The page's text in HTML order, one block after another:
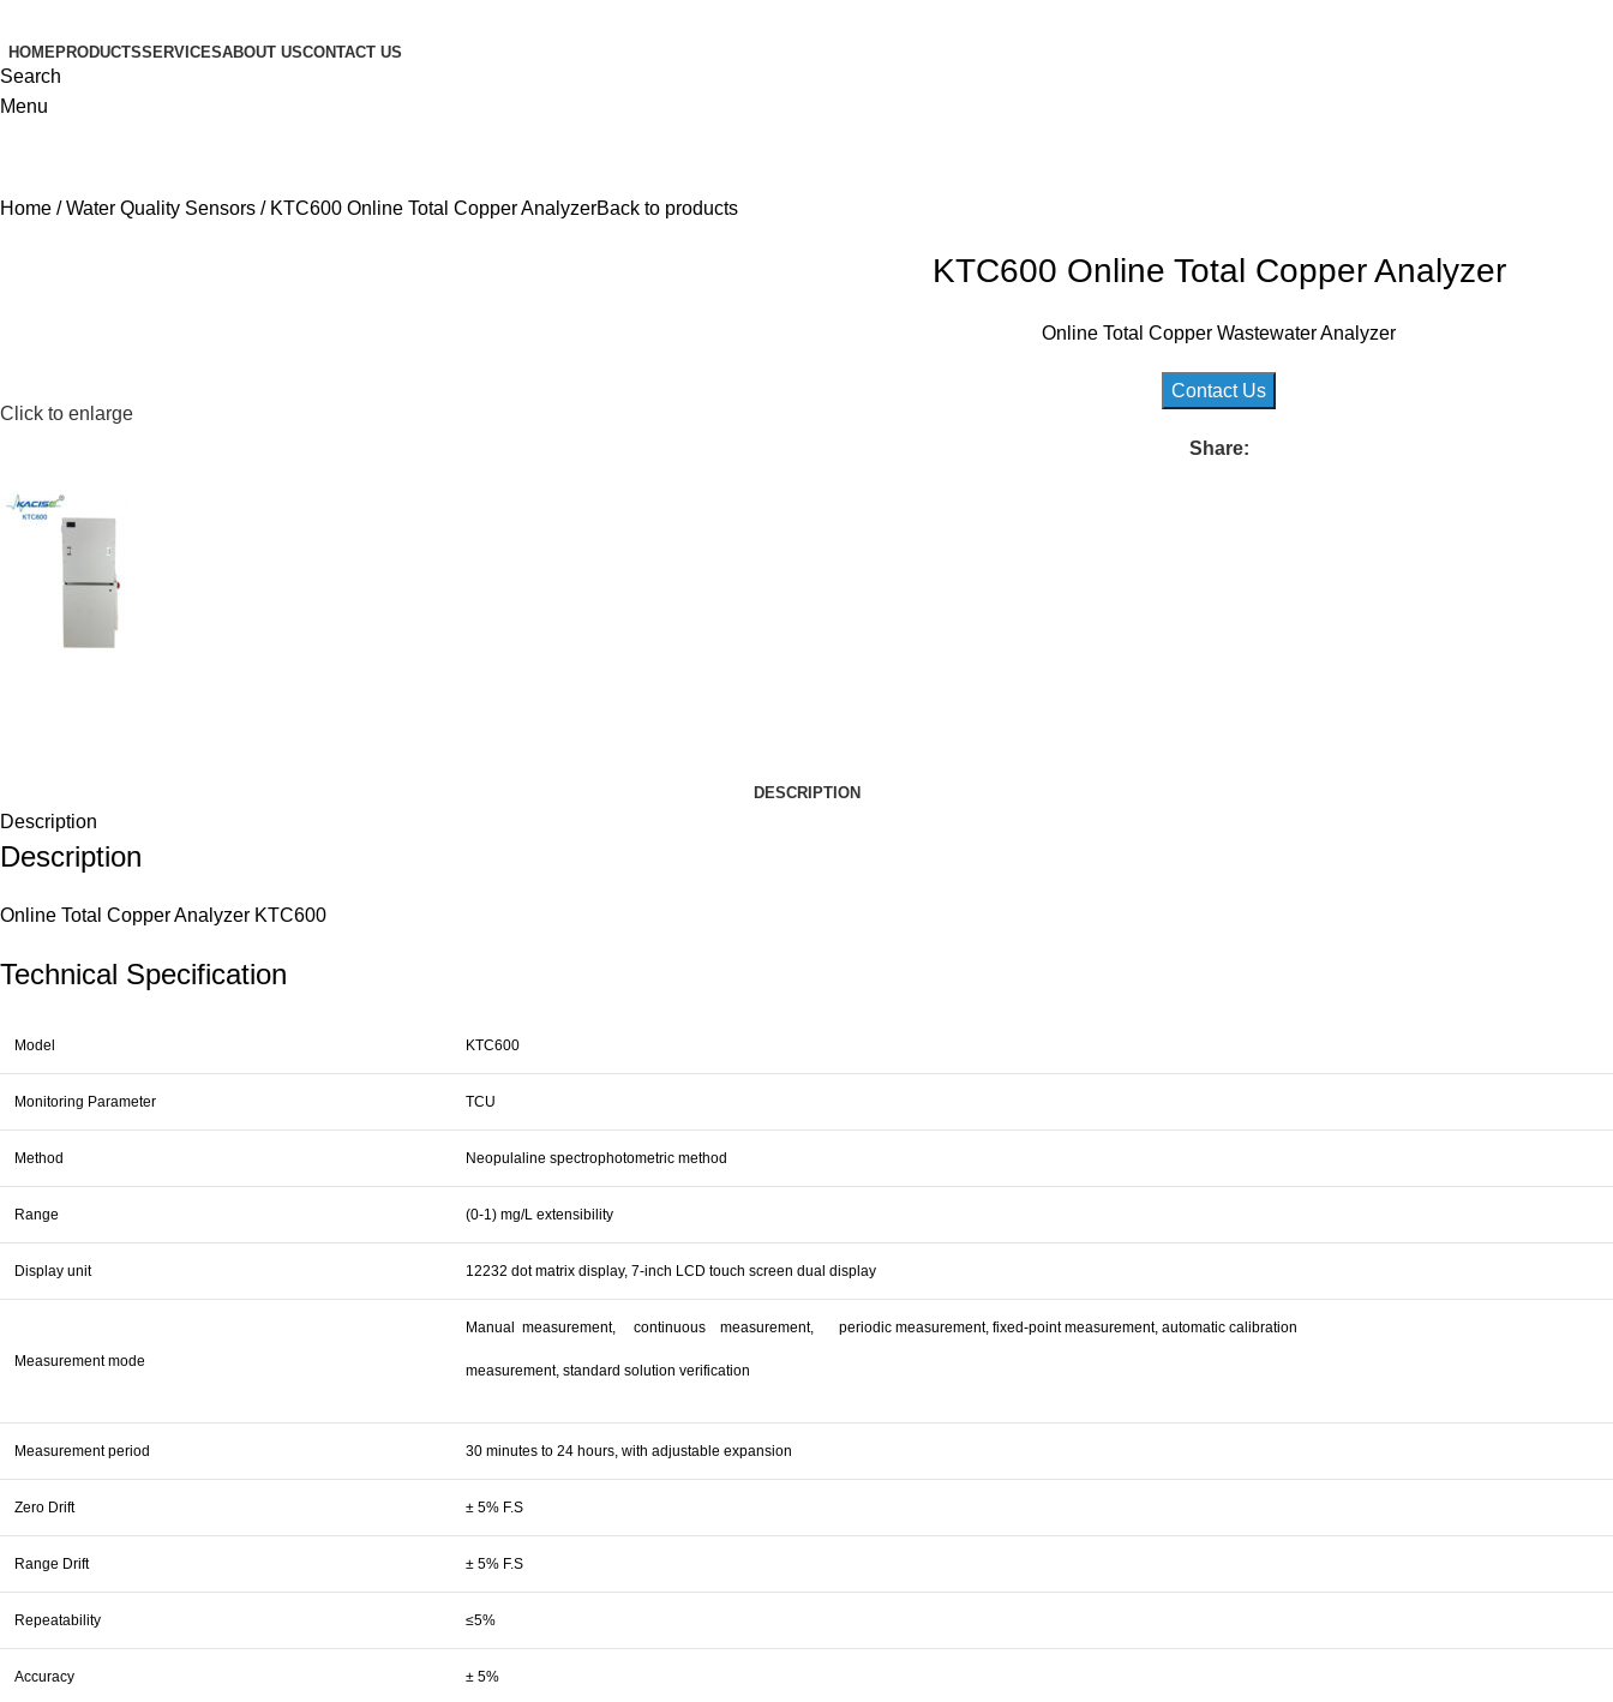
HOMEPRODUCTSSERVICESABOUT USCONTACT US
Search
Menu
Home Water Quality Sensors KTC600 Online Total Copper AnalyzerBack to products
Click to enlarge
KTC600 Online Total Copper Analyzer
Online Total Copper Wastewater Analyzer
Contact Us
Share:
DESCRIPTION
Description
Description
Online Total Copper Analyzer KTC600
Technical Specification
Model KTC600
Monitoring Parameter TCU
Method Neopulaline spectrophotometric method
Range (0-1) mg/L extensibility
Display unit 12232 dot matrix display, 7-inch LCD touch screen dual display
Measurement mode
Manual measurement, continuous measurement, periodic measurement, fixed-point measurement, automatic calibration
measurement, standard solution verification
Measurement period 30 minutes to 24 hours, with adjustable expansion
Zero Drift ± 5% F.S
Range Drift ± 5% F.S
Repeatability ≤5%
Accuracy ± 5%